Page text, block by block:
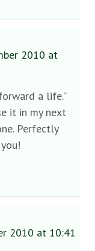
2010 at
a life.”
it in my next
Perfectly
2010 at 10:41